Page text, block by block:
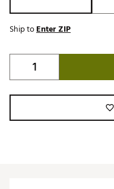
Ship toEnter ZIP